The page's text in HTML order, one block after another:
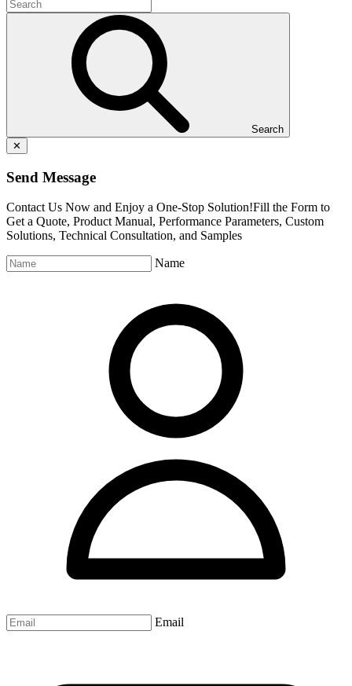
Search
✕
Send Message
Contact Us Now and Enjoy a One-Stop Solution!Fill the Form to
Get a Quote, Product Manual, Performance Parameters, Custom
Solutions, Technical Consultation, and Samples
Name
Email